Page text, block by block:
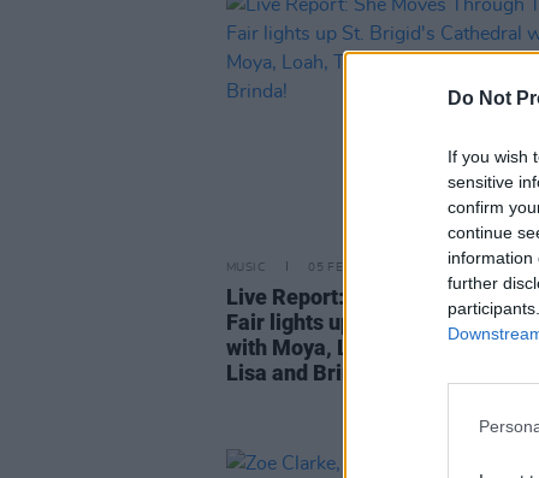
Do Not
If you wish
sensitive
confirm
continue
information
further
MUSIC 05 FEB 24
Live Report: She Moves
Fair lights up St. Brigid's
with Moya, Loah, The Henry
Lisa and Brinda!